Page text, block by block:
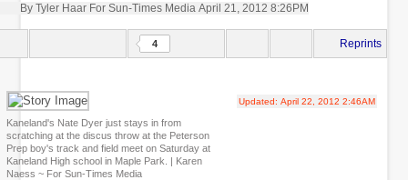
By Tyler Haar For Sun-Times MediaApril 21, 2012 8:26PM
Reprints
4
Kaneland's Nate Dyer just stays in from
scratching at the discus throw at the Peterson
Prep boy's track and field meet on Saturday at
Kaneland High school in Maple Park. | Karen
Naess ~ For Sun-Times Media
Updated:April 22, 2012 2:46AM